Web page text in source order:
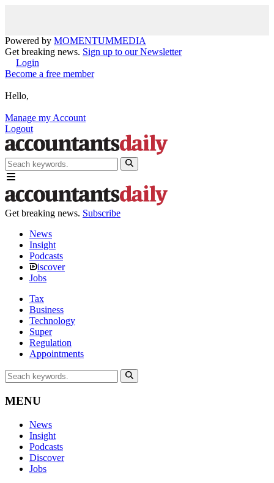
Powered by MOMENTUMMEDIA
Get breaking news. Sign up to our Newsletter
Login
Become a free member
Hello,
Manage my Account
Logout
Get breaking news. Subscribe
News
Insight
Podcasts
iscover
Jobs
Tax
Business
Technology
Super
Regulation
Appointments
MENU
News
Insight
Podcasts
Discover
Jobs